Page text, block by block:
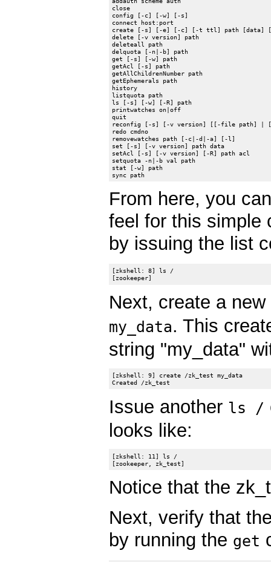
close
config [-c] [-w] [-s]
connect host:port
create [-s] [-e] [-c] [-t ttl] path [data]
delete [-v version] path
deleteall path
delquota [-n|-b] path
get [-s] [-w] path
getAcl [-s] path
getAllChildrenNumber path
getEphemerals path
history
listquota path
ls [-s] [-w] [-R] path
printwatches on|off
quit
reconfig [-s] [-v version] [[-file path] | [-
redo cmdno
removewatches path [-c|-d|-a] [-l]
set [-s] [-v version] path data
setAcl [-s] [-v version] [-R] path acl
setquota -n|-b val path
stat [-w] path
From here, you
feel for this simple
by issuing the list
[zkshell: 8] ls /
Next, create a
my_data. This
string "my_data"
[zkshell: 9] create /zk_test my_data
Issue another ls /
looks like:
[zkshell: 11] ls /
Notice that the
Next, verify that
by running the get